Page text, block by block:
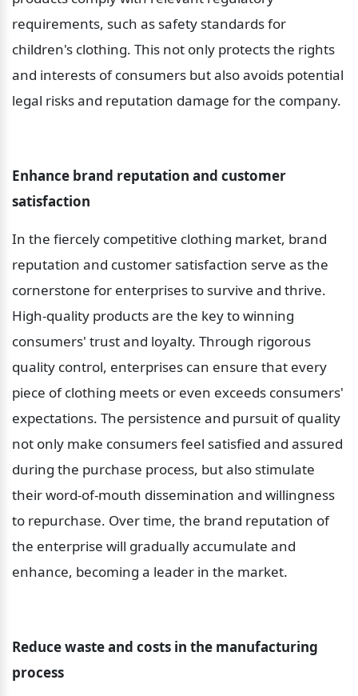
requirements, such as safety standards for
children's clothing. This not only protects the rights
and interests of consumers but also avoids potential
legal risks and reputation damage for the company.
Enhance brand reputation and customer
satisfaction
In the fiercely competitive clothing market, brand
reputation and customer satisfaction serve as the
cornerstone for enterprises to survive and thrive.
High-quality products are the key to winning
consumers' trust and loyalty. Through rigorous
quality control, enterprises can ensure that every
piece of clothing meets or even exceeds consumers'
expectations. The persistence and pursuit of quality
not only make consumers feel satisfied and assured
during the purchase process, but also stimulate
their word-of-mouth dissemination and willingness
to repurchase. Over time, the brand reputation of
the enterprise will gradually accumulate and
enhance, becoming a leader in the market.
Reduce waste and costs in the manufacturing
process